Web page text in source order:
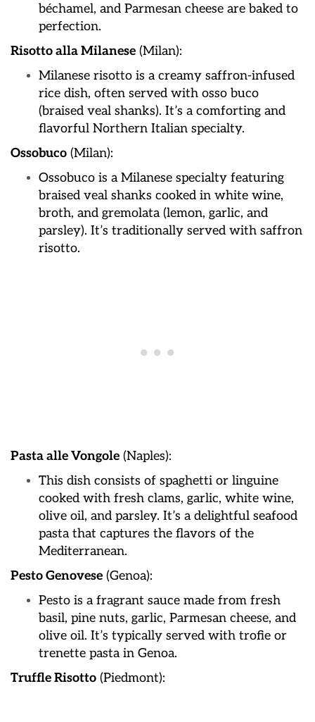
béchamel, and Parmesan cheese are baked to
perfection.
Risotto alla Milanese (Milan):
Milanese risotto is a creamy saffron-infused
rice dish, often served with osso buco
(braised veal shanks). It’s a comforting and
flavorful Northern Italian specialty.
Ossobuco (Milan):
Ossobuco is a Milanese specialty featuring
braised veal shanks cooked in white wine,
broth, and gremolata (lemon, garlic, and
parsley). It’s traditionally served with saffron
risotto.
Pasta alle Vongole (Naples):
This dish consists of spaghetti or linguine
cooked with fresh clams, garlic, white wine,
olive oil, and parsley. It’s a delightful seafood
pasta that captures the flavors of the
Mediterranean.
Pesto Genovese (Genoa):
Pesto is a fragrant sauce made from fresh
basil, pine nuts, garlic, Parmesan cheese, and
olive oil. It’s typically served with trofie or
trenette pasta in Genoa.
Truffle Risotto (Piedmont):